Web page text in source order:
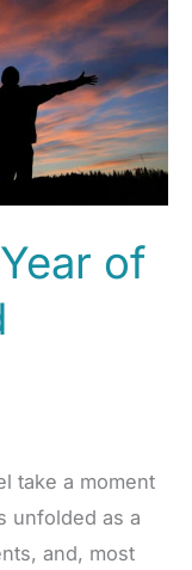
of
take a moment
unfolded as a
and, most